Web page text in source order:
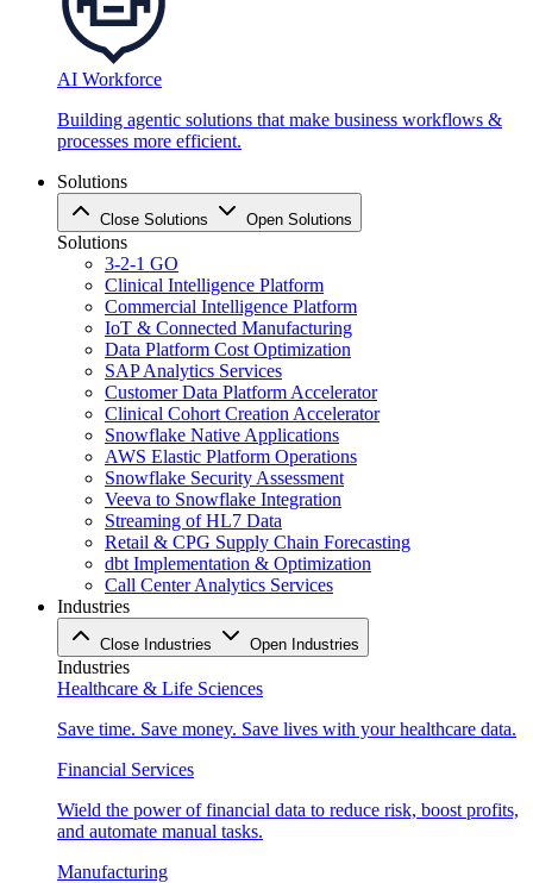
AI Workforce
Building agentic solutions that make business workflows &
processes more efficient.
Solutions
Close Solutions Open Solutions
Solutions
3-2-1 GO
Clinical Intelligence Platform
Commercial Intelligence Platform
IoT & Connected Manufacturing
Data Platform Cost Optimization
SAP Analytics Services
Customer Data Platform Accelerator
Clinical Cohort Creation Accelerator
Snowflake Native Applications
AWS Elastic Platform Operations
Snowflake Security Assessment
Veeva to Snowflake Integration
Streaming of HL7 Data
Retail & CPG Supply Chain Forecasting
dbt Implementation & Optimization
Call Center Analytics Services
Industries
Close Industries Open Industries
Industries
Healthcare & Life Sciences
Save time. Save money. Save lives with your healthcare data.
Financial Services
Wield the power of financial data to reduce risk, boost profits,
and automate manual tasks.
Manufacturing